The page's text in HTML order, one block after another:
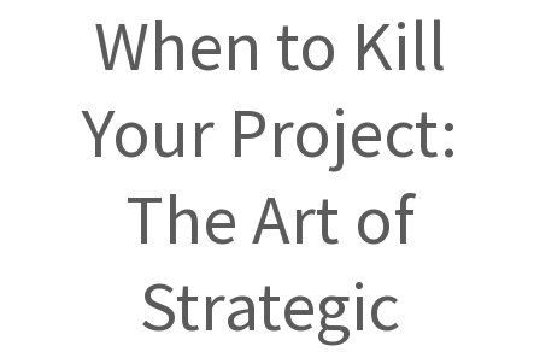
When to Kill
Your Project:
The Art of
Strategic